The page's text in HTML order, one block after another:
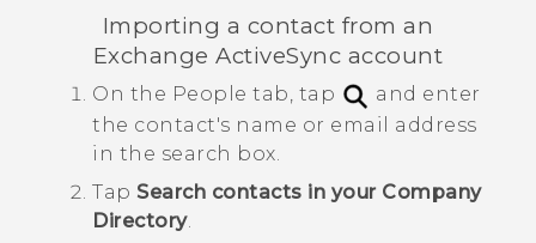
Importing a contact from an
ExchangeActiveSync account
On the People tab, tap
and enter
the contact's name or email address
in the search box.
Tap Search contacts in your Company
Directory.